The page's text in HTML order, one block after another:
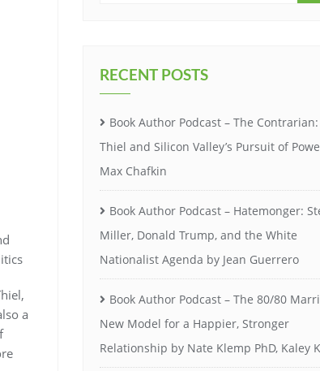
a
RECENT POSTS
Book Author Podcast – The
Thiel and Silicon Valley’s Pursuit of
Max Chafkin
Book Author Podcast – Hatemonger:
Miller, Donald Trump, and the White
Nationalist Agenda by Jean Guerrero
Book Author Podcast – The 80/80
New Model for a Happier, Stronger
Relationship by Nate Klemp PhD, Kaley